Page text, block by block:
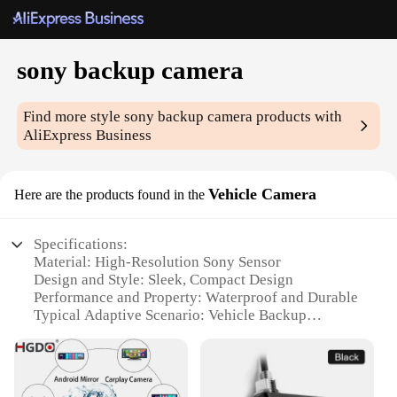
sony backup camera
Find more stylesony backup camera products with
AliExpress Business
Here are the products found in the Vehicle Camera
Specifications:
Material: High-Resolution Sony Sensor
Design and Style: Sleek, Compact Design
Performance and Property: Waterproof and Durable
Typical Adaptive Scenario: Vehicle Backup
Shape or Size or Weight or Quantity: Compact and
Lightweight
Usage and Purpose: Easy Installation for Enhanced